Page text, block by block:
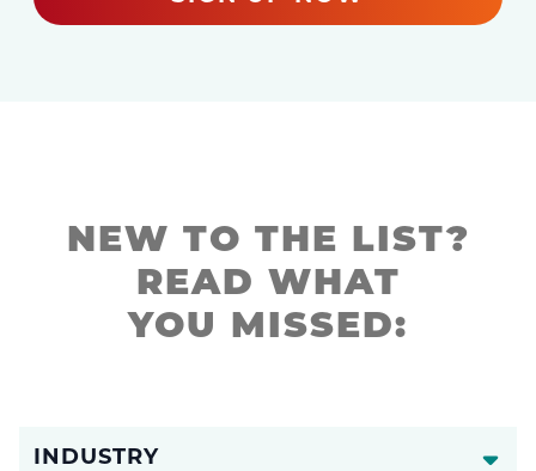
NEW TO THE LIST?
READ WHAT
YOU MISSED:
INDUSTRY